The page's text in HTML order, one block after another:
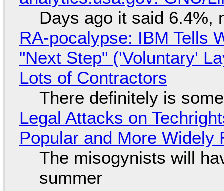
Days ago it said 6.4%,
RA-pocalypse: IBM Tells
"Next Step" ('Voluntary'
Lots of Contractors
There definitely is
Legal Attacks on
Popular and More Widely
The misogynists will
summer